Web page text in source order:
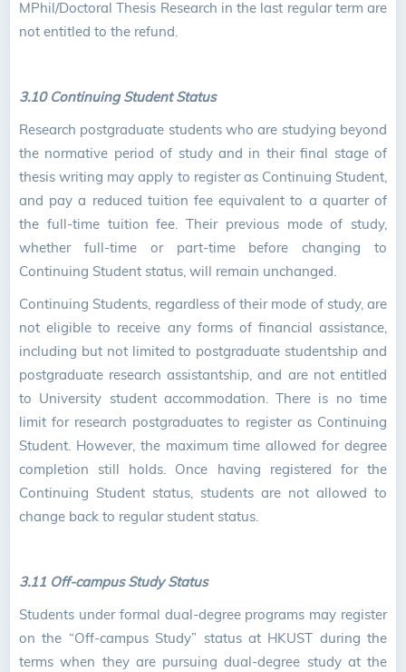
MPhil/Doctoral Thesis Research in the last regular term are
not entitled to the refund.
3.10 Continuing Student Status
Research postgraduate students who are studying beyond
the normative period of study and in their final stage of
thesis writing may apply to register as Continuing Student,
and pay a reduced tuition fee equivalent to a quarter of
the full-time tuition fee. Their previous mode of study,
whether full-time or part-time before changing to
Continuing Student status, will remain unchanged.
Continuing Students, regardless of their mode of study, are
not eligible to receive any forms of financial assistance,
including but not limited to postgraduate studentship and
postgraduate research assistantship, and are not entitled
to University student accommodation. There is no time
limit for research postgraduates to register as Continuing
Student. However, the maximum time allowed for degree
completion still holds. Once having registered for the
Continuing Student status, students are not allowed to
change back to regular student status.
3.11 Off-campus Study Status
Students under formal dual-degree programs may register
on the “Off-campus Study” status at HKUST during the
terms when they are pursuing dual-degree study at the